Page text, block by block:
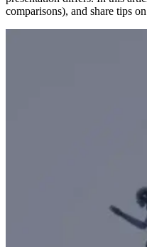
comparisons), and share tips